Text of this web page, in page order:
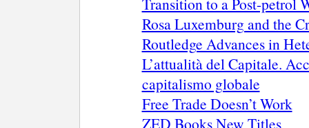
Rosa Luxemburg and the
Routledge Advances in
L’attualità del Capitale.
capitalismo globale
Free Trade Doesn’t Work
ZED Books New Titles